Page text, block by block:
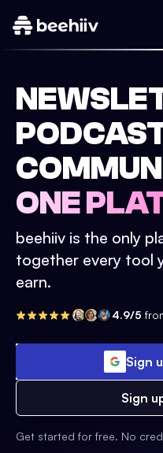
ONE
beehiiv is the only
together every tool
earn.
4.9/5
Sign
Sign
Get started for free. No